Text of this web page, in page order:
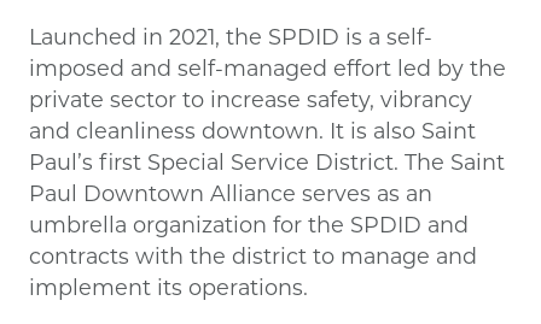
Launched in 2021, the SPDID is a self-
imposed and self-managed effort led by the
private sector to increase safety, vibrancy
and cleanliness downtown. It is also Saint
Paul’s first Special Service District. The Saint
Paul Downtown Alliance serves as an
umbrella organization for the SPDID and
contracts with the district to manage and
implement its operations.